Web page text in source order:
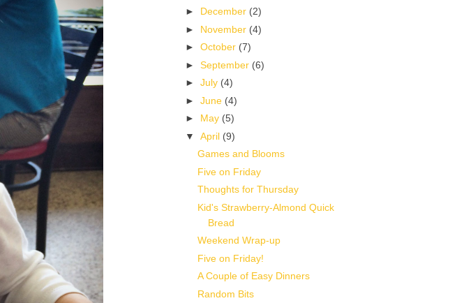
► December (2)
► November (4)
► October (7)
► September (6)
► July (4)
► June (4)
► May (5)
▼ April (9)
Games and Blooms
Five on Friday
Thoughts for Thursday
Kid's Strawberry-Almond Quick
Bread
Weekend Wrap-up
Five on Friday!
A Couple of Easy Dinners
Random Bits